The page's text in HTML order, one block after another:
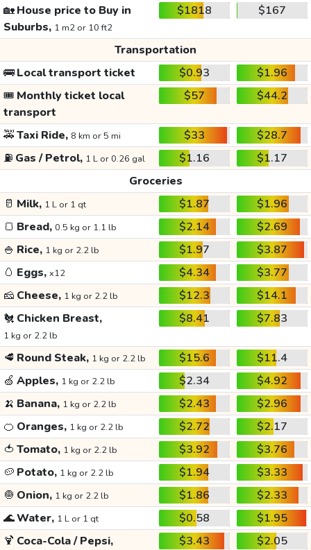
🏡House price to Buy in
Suburbs, 1 m2 or 10 ft2
$1818 $167
Transportation
🚌Local transport ticket $0.93
$1.96
🎟️ Monthly ticket local
transport
$57 $44.2
🚕Taxi Ride, 8 km or 5 mi $33
$28.7
⛽ Gas / Petrol, 1 L or 0.26 gal $1.16
$1.17
Groceries
🥛 Milk, 1 L or 1 qt $1.87
$1.96
🍞 Bread, 0.5 kg or 1.1 lb $2.14
$2.69
🍚 Rice, 1 kg or 2.2 lb $1.97
$3.87
🥚 Eggs, x12 $4.34
$3.77
🧀 Cheese, 1 kg or 2.2 lb $12.3
$14.1
🐔 Chicken Breast,
1 kg or 2.2 lb
$8.41 $7.83
🥩 Round Steak, 1 kg or 2.2 lb $15.6
$11.4
🍏 Apples, 1 kg or 2.2 lb $2.34
$4.92
🍌 Banana, 1 kg or 2.2 lb $2.43
$2.96
🍊 Oranges, 1 kg or 2.2 lb $2.72
$2.17
🍅 Tomato, 1 kg or 2.2 lb $3.92
$3.76
🥔 Potato, 1 kg or 2.2 lb $1.94
$3.33
🧅 Onion, 1 kg or 2.2 lb $1.86
$2.33
🌊Water, 1 L or 1 qt $0.58
$1.95
🍹 Coca-Cola / Pepsi, $3.43 $2.05